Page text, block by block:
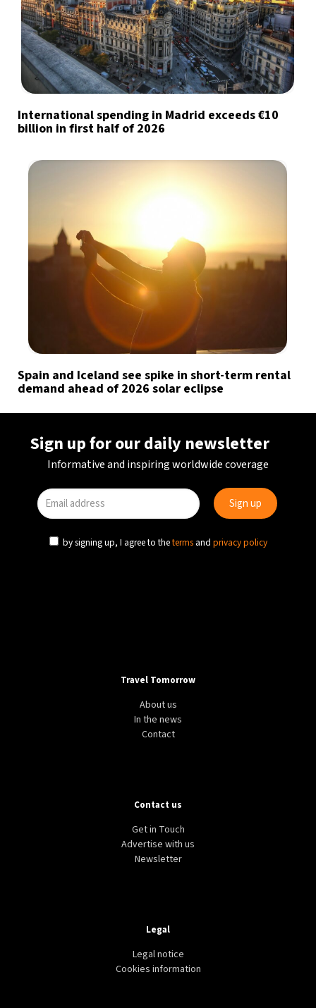
International spending in Madrid exceeds €10
billion in first half of 2026
Spain and Iceland see spike in short-term rental
demand ahead of 2026 solar eclipse
Sign up for our daily newsletter
Informative and inspiring worldwide coverage
by signing up, I agree to theterms and privacy policy
Travel Tomorrow
About us
In the news
Contact
Contact us
Get in Touch
Advertise with us
Newsletter
Legal
Legal notice
Cookies information